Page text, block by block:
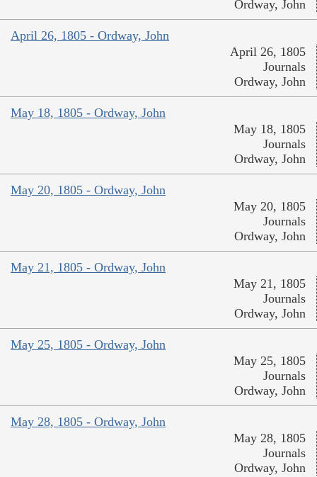
Ordway, John
April 26, 1805 - Ordway, John
April 26, 1805
Journals
Ordway, John
May 18, 1805 - Ordway, John
May 18, 1805
Journals
Ordway, John
May 20, 1805 - Ordway, John
May 20, 1805
Journals
Ordway, John
May 21, 1805 - Ordway, John
May 21, 1805
Journals
Ordway, John
May 25, 1805 - Ordway, John
May 25, 1805
Journals
Ordway, John
May 28, 1805 - Ordway, John
May 28, 1805
Journals
Ordway, John